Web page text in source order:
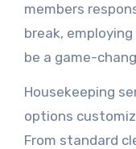
members
break,
be a game-
Housekeeping
options
From standard